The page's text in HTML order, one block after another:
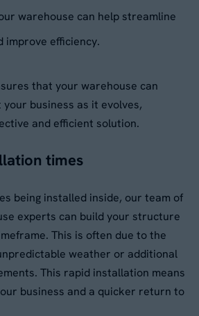
warehouse can help streamline
improve efficiency.
that your warehouse can
business as it evolves,
and efficient solution.
times
being installed inside, our team of
experts can build your structure
This is often due to the
weather or additional
This rapid installation means
business and a quicker return to